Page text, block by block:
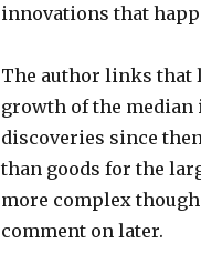
innovations that
The author links that
growth of the median
discoveries since
than goods for the
more complex
comment on later.